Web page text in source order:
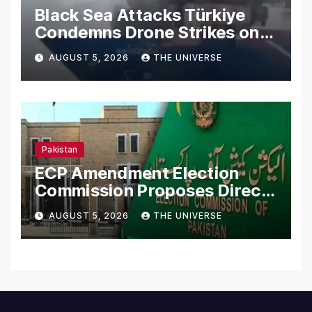
Black Sea Attacks Türkiye
Condemns Drone Strikes on
Merchant Ships
AUGUST 5, 2026 THE UNIVERSE
Pakistan
ECP Amendment Election
Commission Proposes Direct
Scrutiny of Lawmakers’
Asset Declarations
AUGUST 5, 2026 THE UNIVERSE